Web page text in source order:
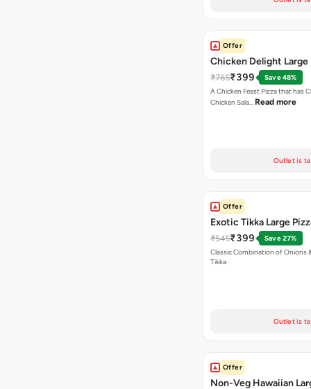
Offer
Chicken Delight Large
₹765₹399
Save 48%
A Chicken Feast Pizza that has
Chicken Sala… Read more
Outlet is
Offer
Exotic Tikka Large
₹545₹399
Save 27%
Classic Combination of Onions
Tikka
Outlet is
Offer
Non-Veg Hawaiian